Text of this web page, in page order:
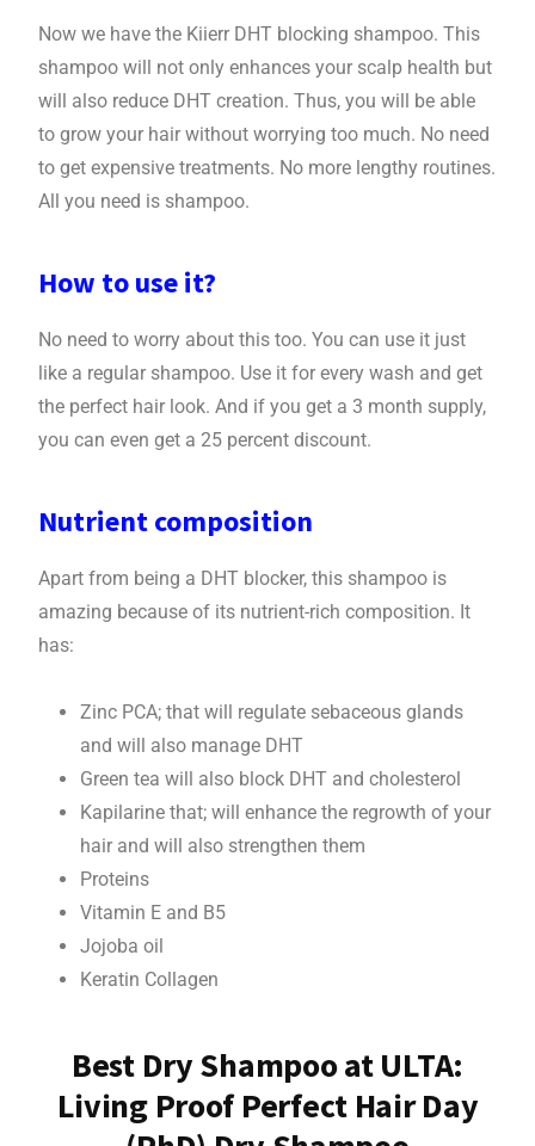
Now we have the Kiierr DHT blocking shampoo. This
shampoo will not only enhances your scalp health but
will also reduce DHT creation. Thus, you will be able
to grow your hair without worrying too much. No need
to get expensive treatments. No more lengthy routines.
All you need is shampoo.
How to use it?
No need to worry about this too. You can use it just
like a regular shampoo. Use it for every wash and get
the perfect hair look. And if you get a 3 month supply,
you can even get a 25 percent discount.
Nutrient composition
Apart from being a DHT blocker, this shampoo is
amazing because of its nutrient-rich composition. It
has:
Zinc PCA; that will regulate sebaceous glands
and will also manage DHT
Green tea will also block DHT and cholesterol
Kapilarine that; will enhance the regrowth of your
hair and will also strengthen them
Proteins
Vitamin E and B5
Jojoba oil
Keratin Collagen
Best Dry Shampoo at ULTA:
Living Proof Perfect Hair Day